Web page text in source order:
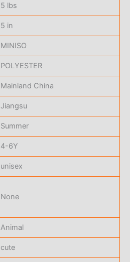
5 lbs
5 in
MINISO
POLYESTER
Mainland China
Jiangsu
Summer
4-6Y
unisex
None
Animal
cute